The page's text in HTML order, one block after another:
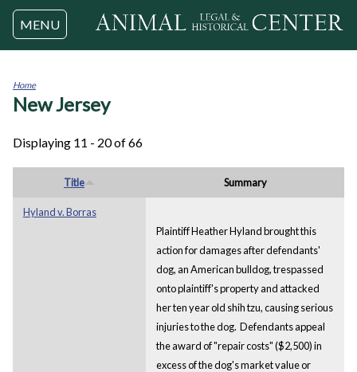
Jump to navigation
MENU
You
Home
New Jersey
Displaying 11 - 20 of 66
Title Summary
Hyland v. Borras
Plaintiff Heather Hyland brought this
action for damages after defendants'
dog, an American bulldog, trespassed
onto plaintiff's property and attacked
her ten year old shih tzu, causing serious
injuries to the dog. Defendants appeal
the award of "repair costs" ($2,500) in
excess of the dog's market value or